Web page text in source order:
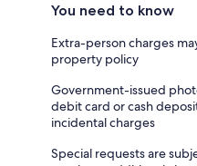
You need to know
Extra-person charges
property policy
Government-issued
debit card or cash
incidental charges
Special requests are